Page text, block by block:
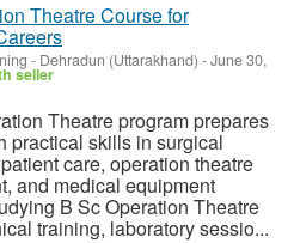
Theatre Course for
- Dehradun (Uttarakhand) -June 30,
seller
Theatre program prepares
practical skills in surgical
care, operation theatre
and medical equipment
B Sc Operation Theatre
training, laboratory sessio...